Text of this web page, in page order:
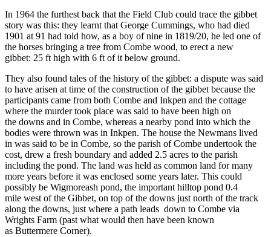
In 1964 the furthest back that the Field Club could trace the gibbet
story was this: they learnt that George Cummings, who had died
1901 at 91 had told how, as a boy of nine in 1819/20, he led one of
the horses bringing a tree from Combe wood, to erect a new
gibbet: 25 ft high with 6 ft of it below ground.
They also found tales of the history of the gibbet: a dispute was said
to have arisen at time of the construction of the gibbet because the
participants came from both Combe and Inkpen and the cottage
where the murder took place was said to have been high on
the downs and in Combe, whereas a nearby pond into which the
bodies were thrown was in Inkpen. The house the Newmans lived
in was said to be in Combe, so the parish of Combe undertook the
cost, drew a fresh boundary and added 2.5 acres to the parish
including the pond. The land was held as common land for many
more years before it was enclosed some years later. This could
possibly be Wigmoreash pond, the important hilltop pond 0.4
mile west of the Gibbet, on top of the downs just north of the track
along the downs, just where a path leads down to Combe via
Wrights Farm (past what would then have been known
as Buttermere Corner).